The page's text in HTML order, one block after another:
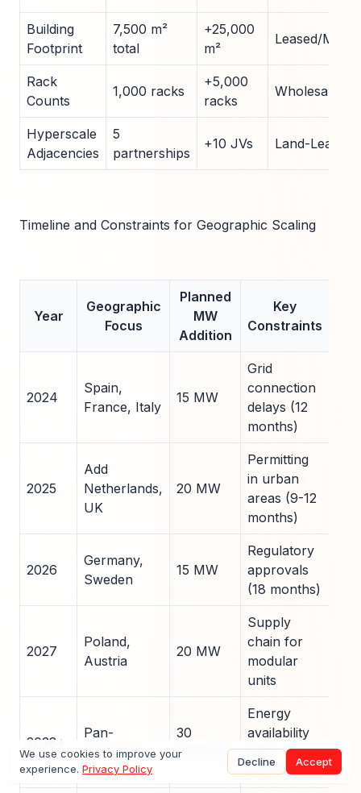
Building
Footprint
7,500 m²
total
+25,000
m²
Leased/
Rack
Counts
1,000 racks
+5,000
racks
Wholesale
Hyperscale
Adjacencies
5
partnerships
+10 JVs Land-Lease
Timeline and Constraints for Geographic Scaling
Year
Geographic
Focus
Planned
MW
Addition
Key
Constraints
2024
Spain,
France, Italy
15 MW
Grid
connection
delays (12
months)
2025
Add
Netherlands,
UK
20 MW
Permitting
in urban
areas (9-12
months)
2026
Germany,
Sweden
15 MW
Regulatory
approvals
(18 months)
2027
Poland,
Austria
20 MW
Supply
chain for
modular
units
2028+
Pan-
European
30
MW/year
Energy
availability
(grid
upgrades)
We use cookies to improve your
experience. Privacy Policy
Decline Accept